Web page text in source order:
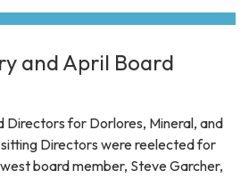
and April Board
Directors for Dorlores, Mineral, and
Directors were reelected for
board member, Steve Garcher,